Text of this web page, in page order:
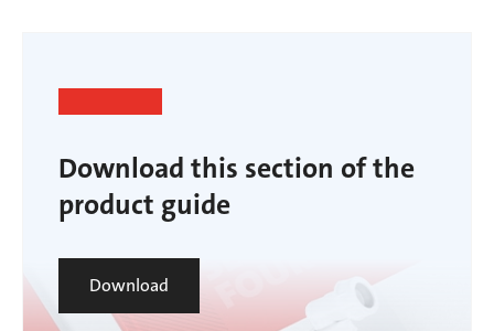
Download this section of the
product guide
Download